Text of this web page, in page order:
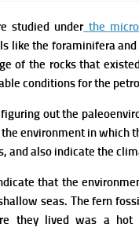
studied underthe
like the foraminifera
of the rocks that
conditions for the
out the
environment in which
and also indicate the
that the
seas. The fern
they lived was a hot